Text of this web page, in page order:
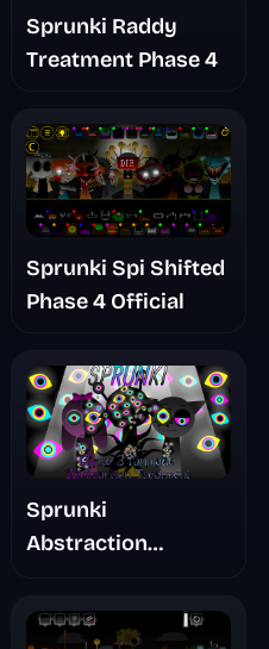
Sprunki Raddy
Treatment Phase 4
Sprunki Spi Shifted
Phase 4 Official
Sprunki
Abstraction